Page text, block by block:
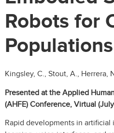
Robots for
Populations
Kingsley, C., Stout, A., Herrera,
Presented at the Applied
(AHFE) Conference, Virtual
Rapid developments in